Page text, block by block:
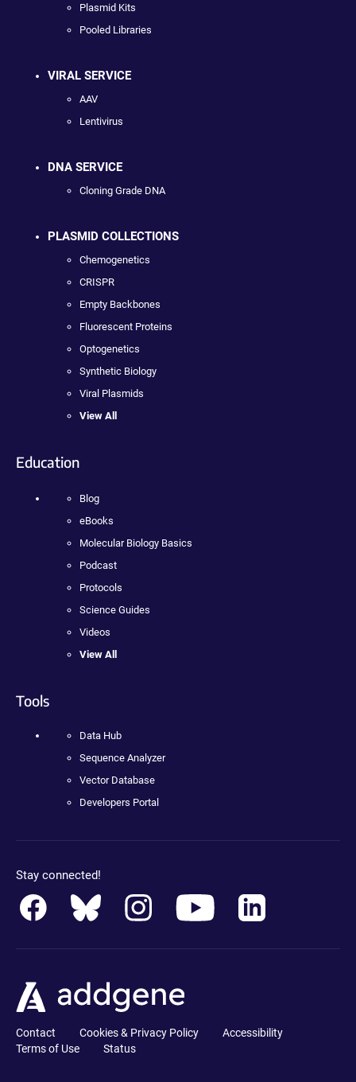
Plasmid Kits
Pooled Libraries
VIRAL SERVICE
AAV
Lentivirus
DNA SERVICE
Cloning Grade DNA
PLASMID COLLECTIONS
Chemogenetics
CRISPR
Empty Backbones
Fluorescent Proteins
Optogenetics
Synthetic Biology
Viral Plasmids
View All
Education
Blog
eBooks
Molecular Biology Basics
Podcast
Protocols
Science Guides
Videos
View All
Tools
Data Hub
Sequence Analyzer
Vector Database
Developers Portal
Stay connected!
Contact Cookies & Privacy Policy
Accessibility
Terms of Use
Status